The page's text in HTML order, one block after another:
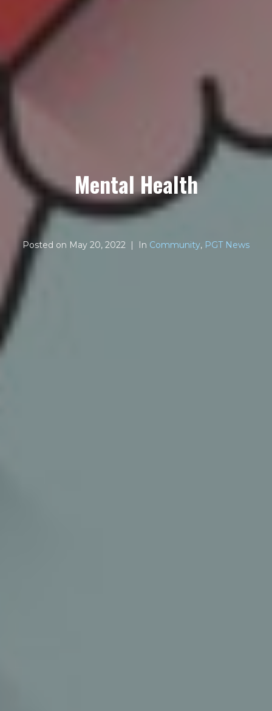
Mental Health
Posted on May 20, 2022 In Community, PGT News